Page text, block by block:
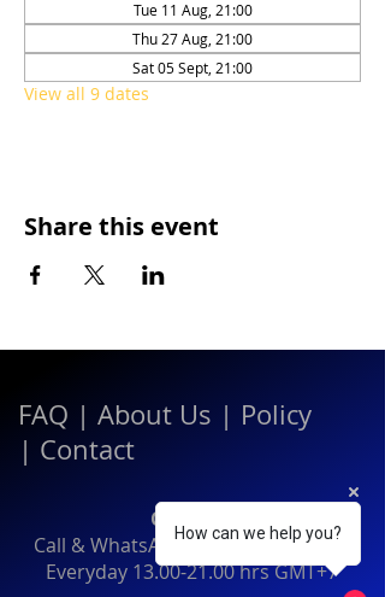
Tue 11 Aug, 21:00
Thu 27 Aug, 21:00
Sat 05 Sept, 21:00
View all 9 dates
Share this event
FAQ | About Us | Policy
| Contact
Contact:
Call & WhatsApp:+66 080 471 6008
Everyday 13.00-21.00hrs GMT+7
How can we help you?